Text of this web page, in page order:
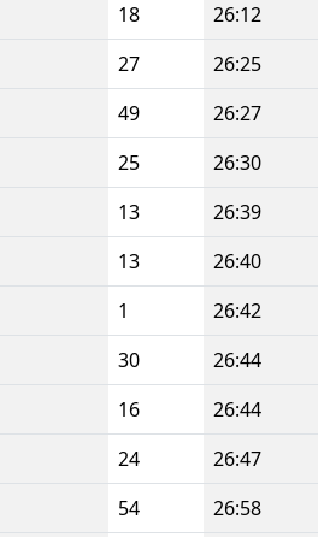
18 26:12
27 26:25
49 26:27
25 26:30
13 26:39
13 26:40
1 26:42
30 26:44
16 26:44
24 26:47
54 26:58